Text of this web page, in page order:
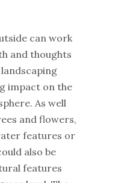
can work
and thoughts
impact on the
As well
and flowers,
features or
also be
features